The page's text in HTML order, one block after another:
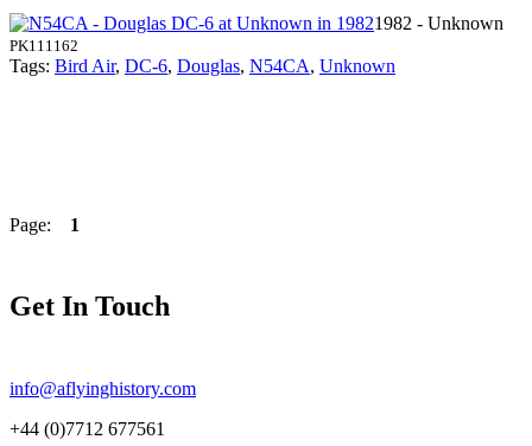
1982 - Unknown
PK111162
Tags: Bird Air, DC-6, Douglas, N54CA, Unknown
Page: 1
Get In Touch
info@aflyinghistory.com
+44 (0)7712 677561